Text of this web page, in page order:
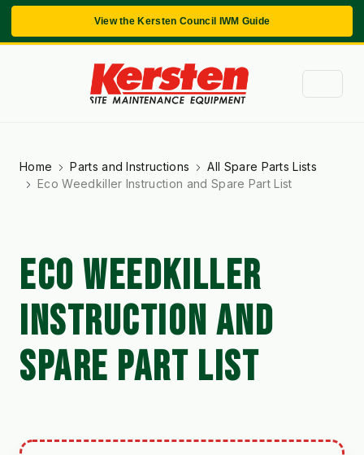
View the Kersten Council IWM Guide
Home Parts and Instructions
All Spare Parts Lists
Eco Weedkiller Instruction and Spare Part List
ECO WEEDKILLER
INSTRUCTION AND
SPARE PART LIST